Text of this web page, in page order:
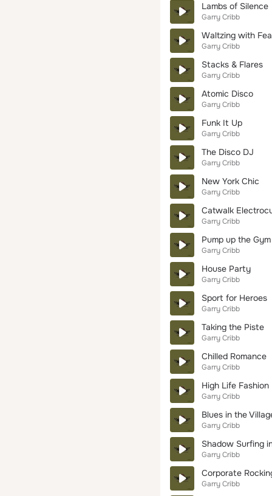
Lambs of Silence
Garry Cribb
Waltzing with
Garry Cribb
Stacks & Flares
Garry Cribb
Atomic Disco
Garry Cribb
Funk It Up
Garry Cribb
The Disco DJ
Garry Cribb
New York Chic
Garry Cribb
Catwalk
Garry Cribb
Pump up the Gym
Garry Cribb
House Party
Garry Cribb
Sport for Heroes
Garry Cribb
Taking the Piste
Garry Cribb
Chilled Romance
Garry Cribb
High Life Fashion
Garry Cribb
Blues in the
Garry Cribb
Shadow Surfing
Garry Cribb
Corporate
Garry Cribb